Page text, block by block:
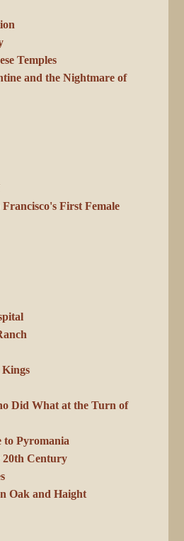
Temples
and the Nightmare of
First Female
Did What at the Turn of
Pyromania
Century
Oak and Haight